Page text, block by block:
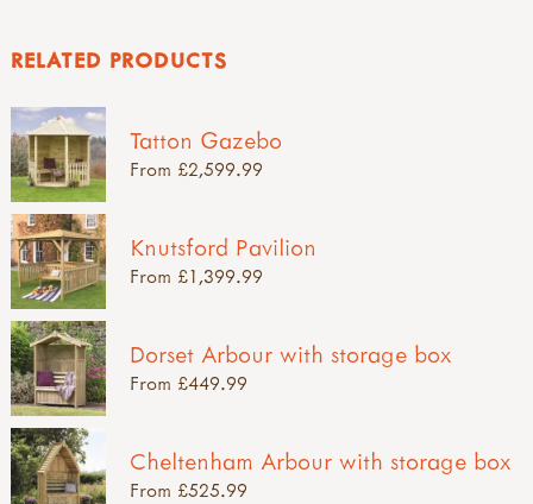
RELATED PRODUCTS
Tatton Gazebo
From £2,599.99
Knutsford Pavilion
From £1,399.99
Dorset Arbour with storage box
From £449.99
Cheltenham Arbour with storage box
From £525.99